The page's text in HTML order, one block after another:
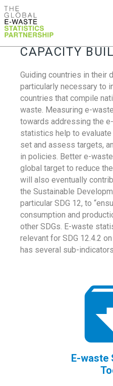
CAPACITY
Guiding countries in their
particularly necessary to
countries that compile
waste. Measuring e-
towards addressing the
statistics help to
set and assess targets,
in policies. Better e-
global target to reduce
will also eventually
the Sustainable
particular SDG 12, to
consumption and
other SDGs. E-waste
relevant for SDG 12.4.2
has several sub-
E-waste